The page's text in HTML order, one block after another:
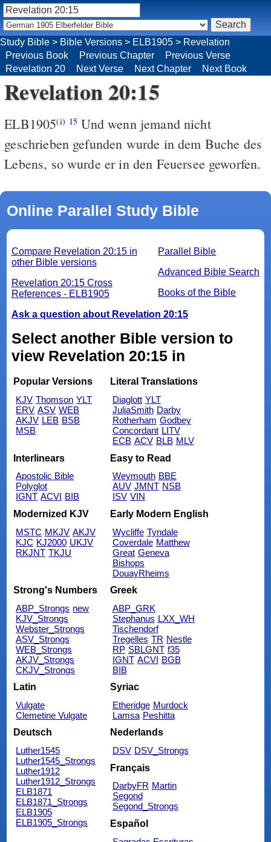
Revelation 20:15
ELB1905(i) 15 Und wenn jemand nicht
geschrieben gefunden wurde in dem Buche des
Lebens, so wurde er in den Feuersee geworfen.
Online Parallel Study Bible
Parallel Bible
Advanced Bible Search
Books of the Bible
Compare Revelation 20:15 in
other Bible versions
Revelation 20:15 Cross
References - ELB1905
Ask a question about Revelation 20:15
Select another Bible version to
view Revelation 20:15 in
Popular Versions
KJV Thomson YLT
ERV ASV WEB
AKJV LEB BSB
MSB
Literal Translations
Diaglott YLT
JuliaSmith Darby
Rotherham Godbey
Concordant LITV
ECB ACV BLB MLV
Interlinears
Apostolic Bible
Polyglot
IGNT ACVI BIB
Easy to Read
Weymouth BBE
AUV JMNT NSB
ISV VIN
Modernized KJV
MSTC MKJV AKJV
KJC KJ2000 UKJV
RKJNT TKJU
Early Modern English
Wycliffe Tyndale
Coverdale Matthew
Great Geneva
Bishops
DouayRheims
Strong's Numbers
ABP_Strongs new
KJV_Strongs
Webster_Strongs
ASV_Strongs
WEB_Strongs
AKJV_Strongs
CKJV_Strongs
Greek
ABP_GRK
Stephanus LXX_WH
Tischendorf
Tregelles TR Nestle
RP SBLGNT f35
IGNT ACVI BGB
BIB
Latin
Vulgate
Clemetine Vulgate
Syriac
Etheridge Murdock
Lamsa Peshitta
Deutsch
Luther1545
Luther1545_Strongs
Luther1912
Luther1912_Strongs
ELB1871
ELB1871_Strongs
ELB1905
ELB1905_Strongs
Nederlands
DSV DSV_Strongs
Français
DarbyFR Martin
Segond
Segond_Strongs
Español
Study Bible > Bible Versions > ELB1905 > Revelation
Previous Book
Previous Chapter
Previous Verse
Revelation 20
Next Verse Next Chapter Next Book